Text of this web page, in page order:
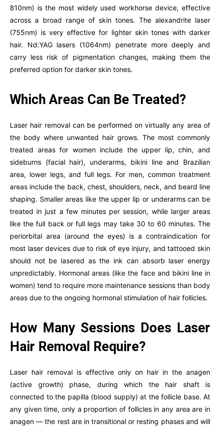
810nm) is the most widely used workhorse device, effective
across a broad range of skin tones. The alexandrite laser
(755nm) is very effective for lighter skin tones with darker
hair. Nd:YAG lasers (1064nm) penetrate more deeply and
carry less risk of pigmentation changes, making them the
preferred option for darker skin tones.
Which Areas Can Be Treated?
Laser hair removal can be performed on virtually any area of
the body where unwanted hair grows. The most commonly
treated areas for women include the upper lip, chin, and
sideburns (facial hair), underarms, bikini line and Brazilian
area, lower legs, and full legs. For men, common treatment
areas include the back, chest, shoulders, neck, and beard line
shaping. Smaller areas like the upper lip or underarms can be
treated in just a few minutes per session, while larger areas
like the full back or full legs may take 30 to 60 minutes. The
periorbital area (around the eyes) is a contraindication for
most laser devices due to risk of eye injury, and tattooed skin
should not be lasered as the ink can absorb laser energy
unpredictably. Hormonal areas (like the face and bikini line in
women) tend to require more maintenance sessions than body
areas due to the ongoing hormonal stimulation of hair follicles.
How Many Sessions Does Laser
Hair Removal Require?
Laser hair removal is effective only on hair in the anagen
(active growth) phase, during which the hair shaft is
connected to the papilla (blood supply) at the follicle base. At
any given time, only a proportion of follicles in any area are in
anagen — the rest are in transitional or resting phases and will